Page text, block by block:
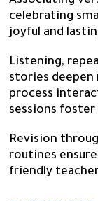
celebrating
joyful and
Listening,
stories
process
sessions
Revision
routines
friendly